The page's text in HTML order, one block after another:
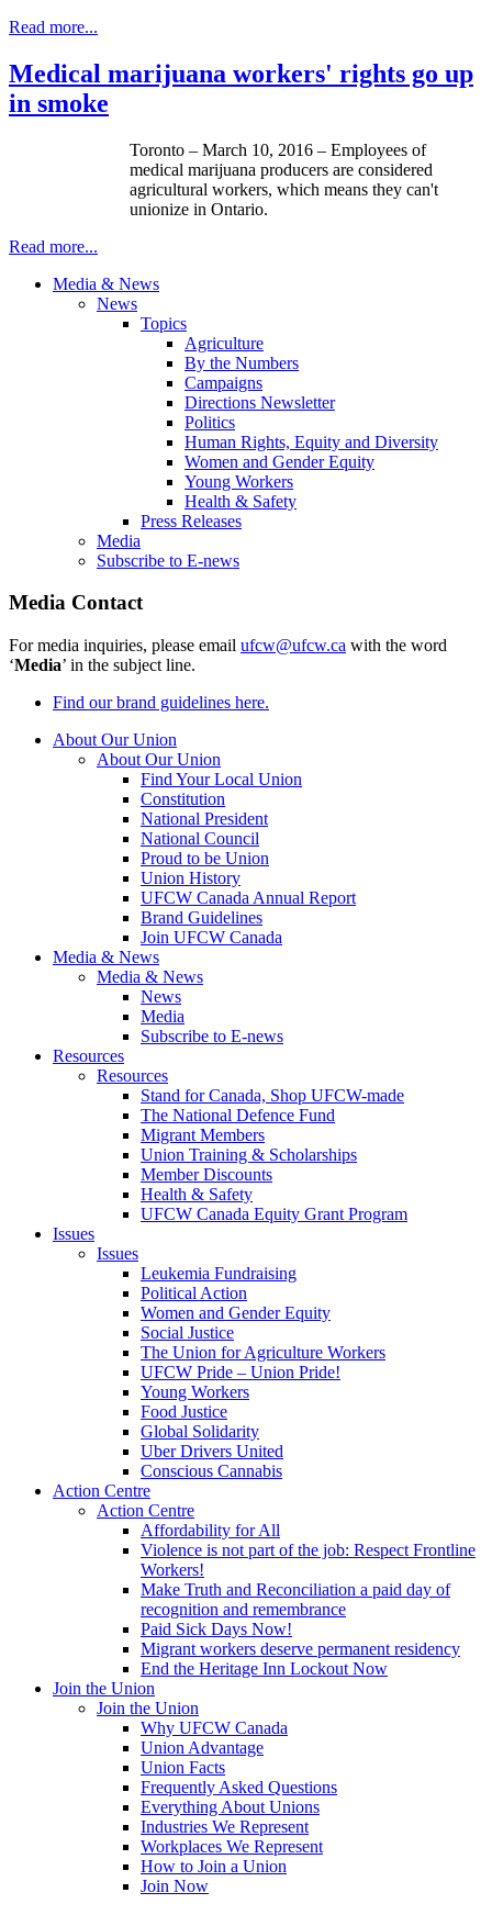
Read more...
Medical marijuana workers' rights go up
in smoke
Toronto – March 10, 2016 – Employees of
medical marijuana producers are considered
agricultural workers, which means they can't
unionize in Ontario.
Read more...
Media & News
News
Topics
Agriculture
By the Numbers
Campaigns
Directions Newsletter
Politics
Human Rights, Equity and Diversity
Women and Gender Equity
Young Workers
Health & Safety
Press Releases
Media
Subscribe to E-news
Media Contact
For media inquiries, please email ufcw@ufcw.ca with the word
‘Media’ in the subject line.
Find our brand guidelines here.
About Our Union
About Our Union
Find Your Local Union
Constitution
National President
National Council
Proud to be Union
Union History
UFCW Canada Annual Report
Brand Guidelines
Join UFCW Canada
Media & News
Media & News
News
Media
Subscribe to E-news
Resources
Resources
Stand for Canada, Shop UFCW-made
The National Defence Fund
Migrant Members
Union Training & Scholarships
Member Discounts
Health & Safety
UFCW Canada Equity Grant Program
Issues
Issues
Leukemia Fundraising
Political Action
Women and Gender Equity
Social Justice
The Union for Agriculture Workers
UFCW Pride – Union Pride!
Young Workers
Food Justice
Global Solidarity
Uber Drivers United
Conscious Cannabis
Action Centre
Action Centre
Affordability for All
Violence is not part of the job: Respect Frontline
Workers!
Make Truth and Reconciliation a paid day of
recognition and remembrance
Paid Sick Days Now!
Migrant workers deserve permanent residency
End the Heritage Inn Lockout Now
Join the Union
Join the Union
Why UFCW Canada
Union Advantage
Union Facts
Frequently Asked Questions
Everything About Unions
Industries We Represent
Workplaces We Represent
How to Join a Union
Join Now